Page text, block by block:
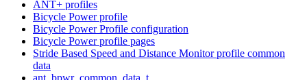
ANT+ profiles
Bicycle Power profile
Bicycle Power Profile configuration
Bicycle Power profile pages
Stride Based Speed and Distance Monitor profile common
data
ant_bpwr_common_data_t